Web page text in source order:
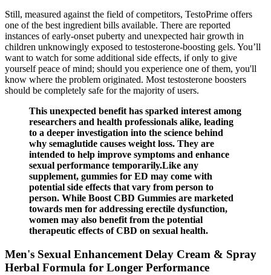
Still, measured against the field of competitors, TestoPrime offers
one of the best ingredient bills available. There are reported
instances of early-onset puberty and unexpected hair growth in
children unknowingly exposed to testosterone-boosting gels. You’ll
want to watch for some additional side effects, if only to give
yourself peace of mind; should you experience one of them, you'll
know where the problem originated. Most testosterone boosters
should be completely safe for the majority of users.
This unexpected benefit has sparked interest among
researchers and health professionals alike, leading
to a deeper investigation into the science behind
why semaglutide causes weight loss. They are
intended to help improve symptoms and enhance
sexual performance temporarily.Like any
supplement, gummies for ED may come with
potential side effects that vary from person to
person. While Boost CBD Gummies are marketed
towards men for addressing erectile dysfunction,
women may also benefit from the potential
therapeutic effects of CBD on sexual health.
Men's Sexual Enhancement Delay Cream & Spray
Herbal Formula for Longer Performance